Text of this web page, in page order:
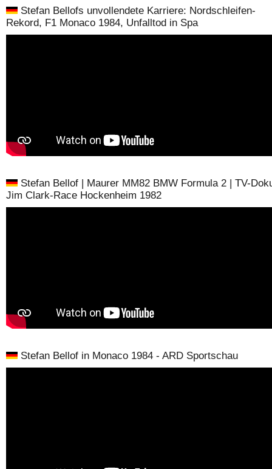
Stefan Bellofs unvollendete Karriere: Nordschleifen-
Rekord, F1 Monaco 1984, Unfalltod in Spa
Stefan Bellof | Maurer MM82 BMW Formula 2 | TV-
Jim Clark-Race Hockenheim 1982
Stefan Bellof in Monaco 1984 - ARD Sportschau